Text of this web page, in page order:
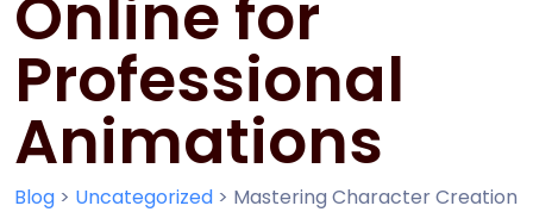
Professional
Animations
Blog > Uncategorized > Mastering Character Creation